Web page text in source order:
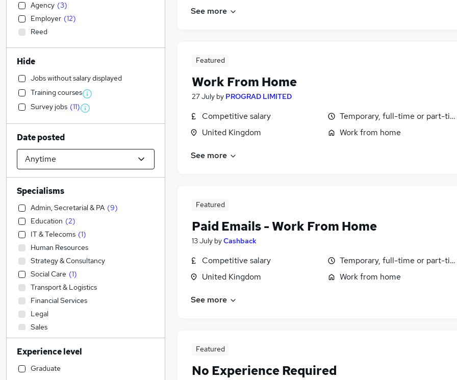
See more
Featured
Work From Home
27 July by PROGRAD LIMITED
Competitive salary
United Kingdom
Temporary, full-time or part-
Work from home
See more
Featured
Paid Emails - Work From Home
13 July byCashback
Competitive salary
United Kingdom
Temporary, full-time or part-
Work from home
See more
Featured
No Experience Required
Agency (3)
Employer (12)
Reed
Hide
Jobs without salary displayed
Training courses
Survey jobs (11)
Date posted
Specialisms
Admin, Secretarial & PA (9)
Education (2)
IT & Telecoms (1)
Human Resources
Strategy & Consultancy
Social Care (1)
Transport & Logistics
Financial Services
Legal
Sales
Retail
Customer Service
Engineering
Experience level
Graduate